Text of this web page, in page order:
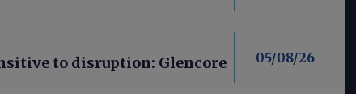
to disruption: Glencore 05/08/26